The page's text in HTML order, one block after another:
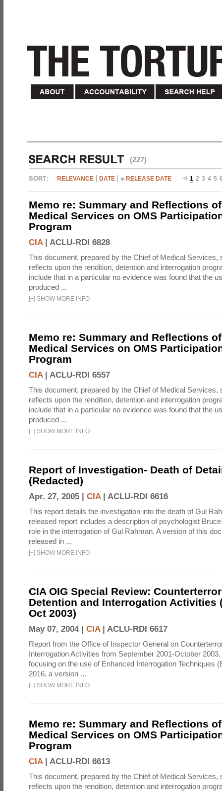
(227)
RELEVANCE DATE RELEASE DATE 1 2 3 4 5
Memo re: Summary and Reflections
Medical Services on OMS
Program
CIA| ACLU-RDI 6828
This document, prepared by the Chief of Medical Services,
reflects upon the rendition, detention and interrogation
include that in a particular no evidence was found that the
produced ...
[+] SHOW MORE INFO
Memo re: Summary and Reflections
Medical Services on OMS
Program
CIA| ACLU-RDI 6557
This document, prepared by the Chief of Medical Services,
reflects upon the rendition, detention and interrogation
include that in a particular no evidence was found that the
produced ...
[+] SHOW MORE INFO
Report of Investigation- Death of
(Redacted)
Apr. 27, 2005 | CIA| ACLU-RDI 6616
This report details the investigation into the death of Gul
released report includes a description of psychologist
role in the interrogation of Gul Rahman. A version of this
released in ...
[+] SHOW MORE INFO
CIA OIG Special Review:
Detention and Interrogation Activities
Oct 2003)
May 07, 2004 | CIA| ACLU-RDI 6617
Report from the Office of Inspector General on
Interrogation Activities from September 2001-October
focusing on the use of Enhanced Interrogation Techniques
2016, a version ...
[+] SHOW MORE INFO
Memo re: Summary and Reflections
Medical Services on OMS
Program
CIA| ACLU-RDI 6613
This document, prepared by the Chief of Medical Services,
reflects upon the rendition, detention and interrogation